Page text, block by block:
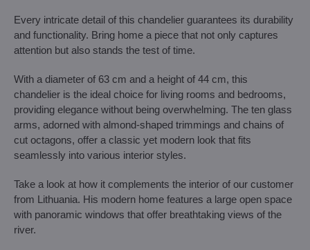
Every intricate detail of this chandelier guarantees its durability
and functionality. Bring home a piece that not only captures
attention but also stands the test of time.
With a diameter of 63 cm and a height of 44 cm, this
chandelier is the ideal choice for living rooms and bedrooms,
providing elegance without being overwhelming. The ten glass
arms, adorned with almond-shaped trimmings and chains of
cut octagons, offer a classic yet modern look that fits
seamlessly into various interior styles.
Take a look at how it complements the interior of our customer
from Lithuania. His modern home features a large open space
with panoramic windows that offer breathtaking views of the
river.